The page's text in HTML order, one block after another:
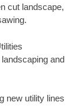
cut landscape,
and
new utility lines